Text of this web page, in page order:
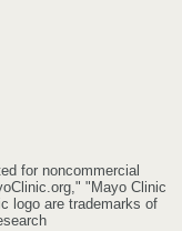
for noncommercial
"Mayo Clinic
logo are trademarks of